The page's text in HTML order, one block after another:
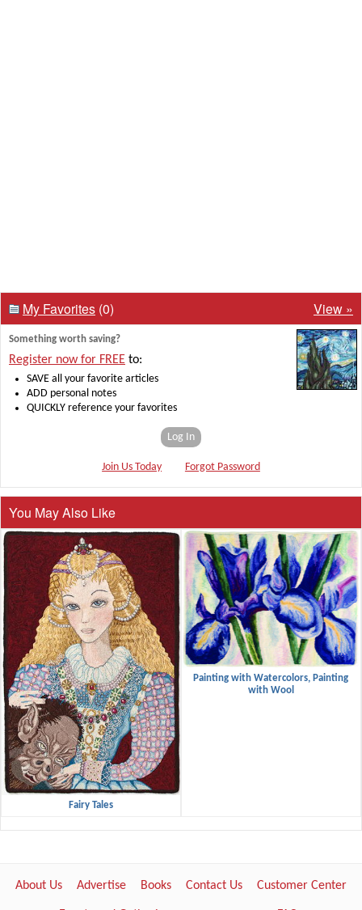
My Favorites (0) View »
Something worth saving?
Register now for FREE to:
SAVE all your favorite articles
ADD personal notes
QUICKLY reference your favorites
Log In
Join Us Today Forgot Password
You May Also Like
Fairy Tales
Painting with Watercolors, Painting
with Wool
About Us Advertise Books Contact Us Customer Center